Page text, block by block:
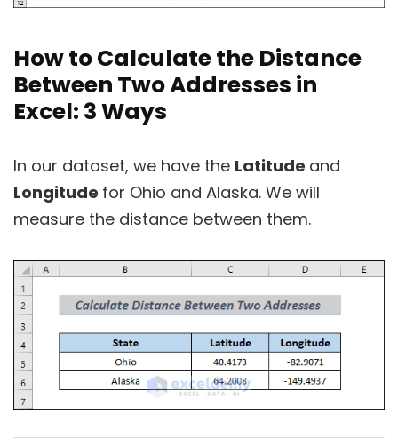
How to Calculate the Distance
Between Two Addresses in
Excel: 3 Ways
In our dataset, we have the Latitude and
Longitude for Ohio and Alaska. We will
measure the distance between them.